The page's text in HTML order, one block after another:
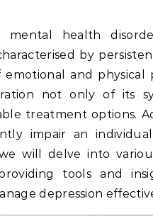
by
and physical
not only of its
treatment options.
impair an
will delve into
tools and
depression